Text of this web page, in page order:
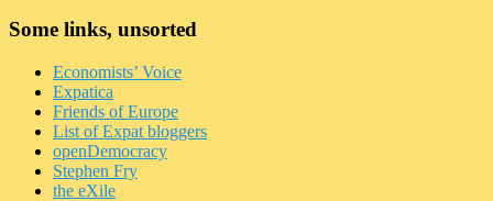
Some links, unsorted
Economists’ Voice
Expatica
Friends of Europe
List of Expat bloggers
openDemocracy
Stephen Fry
the eXile